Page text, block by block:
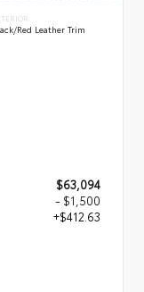
Red Leather Trim
$63,094
- $1,500
+$412.63